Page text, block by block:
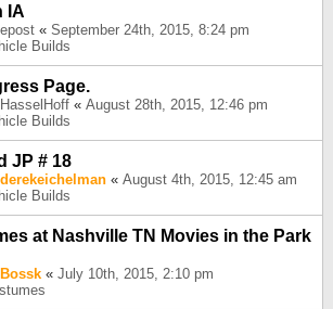
IA
epost « September 24th, 2015, 8:24 pm
Builds
Page.
HasselHoff « August 28th, 2015, 12:46 pm
Builds
JP # 18
derekeichelman « August 4th, 2015, 12:45 am
Builds
at Nashville TN Movies in the Park
Bossk « July 10th, 2015, 2:10 pm